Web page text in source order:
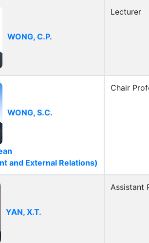
WONG, C.P.
Lecturer
WONG, S.C.
and External Relations)
Chair
YAN, X.T.
Assistant